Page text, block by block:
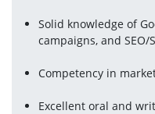
Solid knowledge of
campaigns, and SEO/
Competency in
Excellent oral and